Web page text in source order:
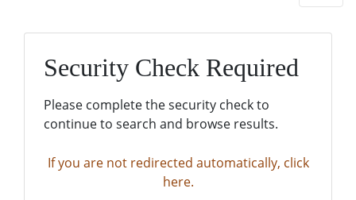
Security Check Required
Please complete the security check to
continue to search and browse results.
If you are not redirected automatically, click
here.